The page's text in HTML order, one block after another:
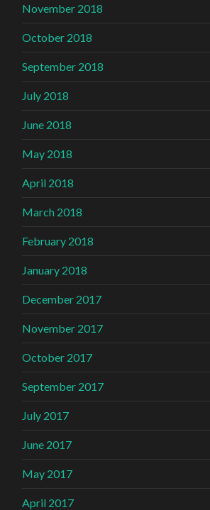
November 2018
October 2018
September 2018
July 2018
June 2018
May 2018
April 2018
March 2018
February 2018
January 2018
December 2017
November 2017
October 2017
September 2017
July 2017
June 2017
May 2017
April 2017